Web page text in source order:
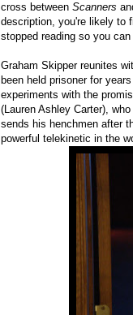
cross between Scanners
description, you're likely to
stopped reading so you
Graham Skipper reunites
been held prisoner for
experiments with the
(Lauren Ashley Carter),
sends his henchmen after
powerful telekinetic in the